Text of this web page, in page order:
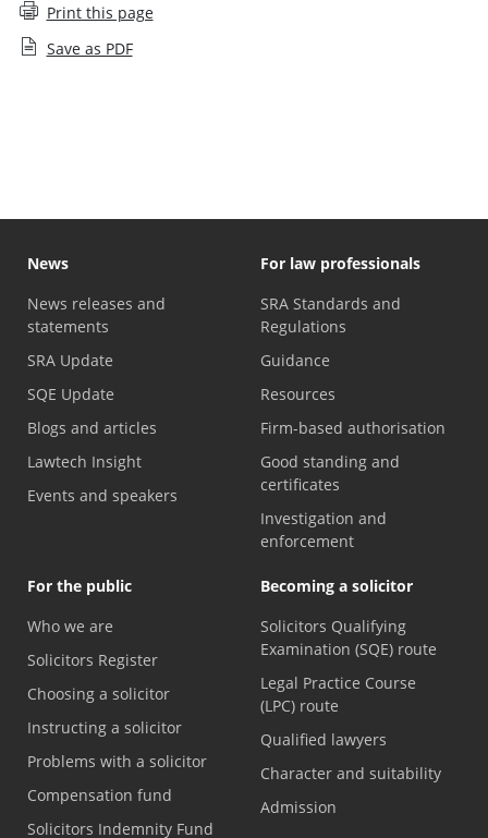
Print this page
Save as PDF
News
News releases and
statements
SRA Update
SQE Update
Blogs and articles
Lawtech Insight
Events and speakers
For law professionals
SRA Standards and
Regulations
Guidance
Resources
Firm-based authorisation
Good standing and
certificates
Investigation and
enforcement
For the public
Who we are
Solicitors Register
Choosing a solicitor
Instructing a solicitor
Problems with a solicitor
Compensation fund
Solicitors Indemnity Fund
Becoming a solicitor
Solicitors Qualifying
Examination (SQE) route
Legal Practice Course
(LPC) route
Qualified lawyers
Character and suitability
Admission